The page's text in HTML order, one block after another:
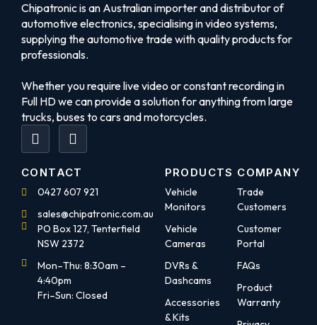
Chipatronic is an Australian importer and distributor of
automotive electronics, specialising in video systems,
supplying the automotive trade with quality products for
professionals.
Whether you require live video or constant recording in
Full HD we can provide a solution for anything from large
trucks, buses to cars and motorcycles.
PRODUCTS
Vehicle
Monitors
Vehicle
Cameras
DVRs &
Dashcams
Accessories
& Kits
COMPANY
Trade
Customers
Customer
Portal
FAQs
Product
Warranty
CONTACT
0427 607 921
sales@chipatronic.com.au
PO Box 127, Tenterfield
NSW 2372
Mon–Thu: 8:30am –
4:40pm
Fri–Sun: Closed